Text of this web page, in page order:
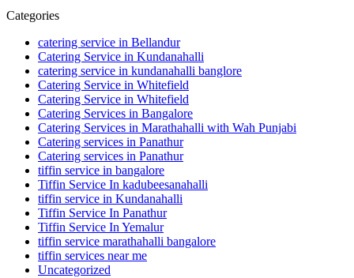
Categories
catering service in Bellandur
Catering Service in Kundanahalli
catering service in kundanahalli banglore
Catering Service in Whitefield
Catering Service in Whitefield
Catering Services in Bangalore
Catering Services in Marathahalli with Wah Punjabi
Catering services in Panathur
Catering services in Panathur
tiffin service in bangalore
Tiffin Service In kadubeesanahalli
tiffin service in Kundanahalli
Tiffin Service In Panathur
Tiffin Service In Yemalur
tiffin service marathahalli bangalore
tiffin services near me
Uncategorized